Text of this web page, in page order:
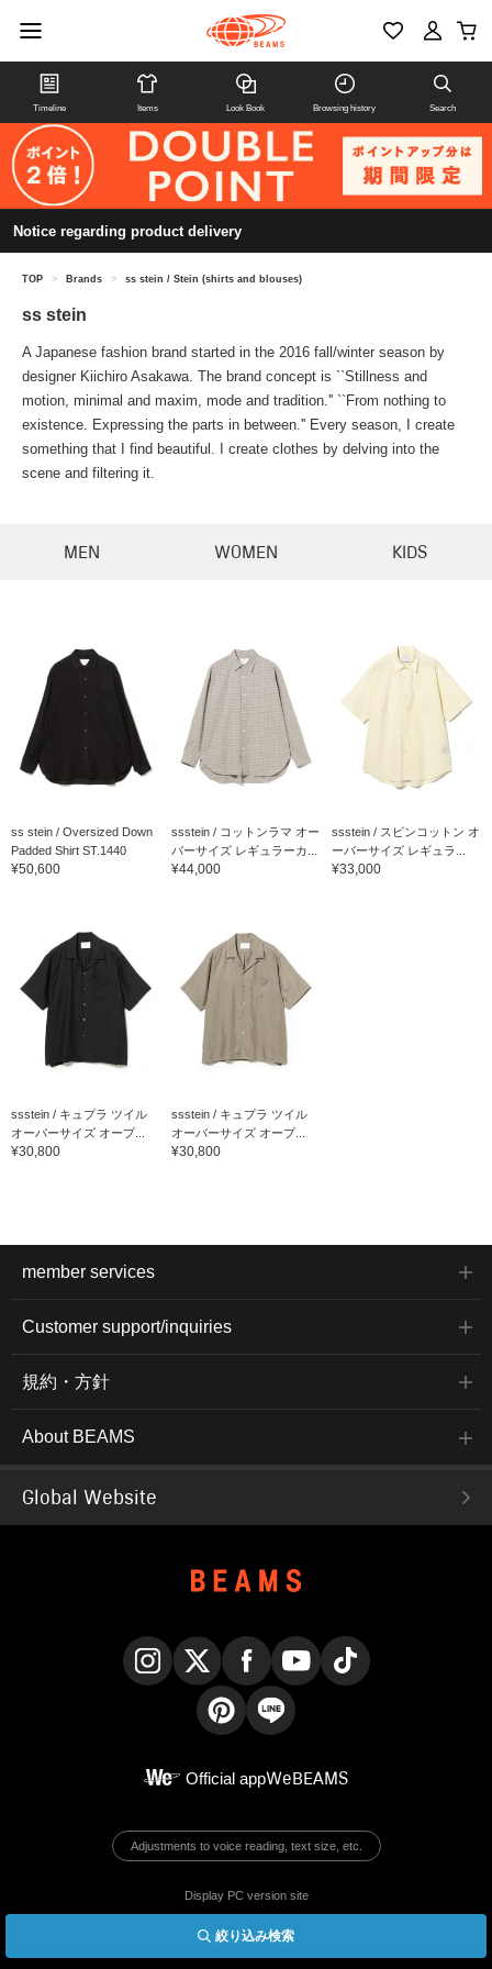
Timeline Items Look Book Browsing history Search
Notice regarding product delivery
絞り込み検索
TOP > Brands > ss stein / Stein (shirts and blouses)
ss stein
A Japanese fashion brand started in the 2016 fall/winter season by
designer Kiichiro Asakawa. The brand concept is ``Stillness and
motion, minimal and maxim, mode and tradition.'' ``From nothing to
existence. Expressing the parts in between.'' Every season, I create
something that I find beautiful. I create clothes by delving into the
scene and filtering it.
MEN WOMEN KIDS
ss stein / Oversized Down
Padded Shirt ST.1440
¥50,600
ssstein / コットンラマ オー
バーサイズ レギュラーカ...
¥44,000
ssstein / スビンコットン オ
ーバーサイズ レギュラ...
¥33,000
ssstein / キュプラ ツイル
オーバーサイズ オープ...
¥30,800
ssstein / キュプラ ツイル
オーバーサイズ オープ...
¥30,800
member services
Customer support/inquiries
規約・方針
About BEAMS
Global Website
Official appWeBEAMS
Adjustments to voice reading, text size, etc.
Display PC version site
© BEAMS Co., Ltd.
English